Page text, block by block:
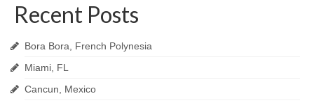
Recent Posts
Bora Bora, French Polynesia
Miami, FL
Cancun, Mexico